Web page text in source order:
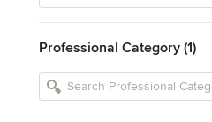
Professional Category (1)